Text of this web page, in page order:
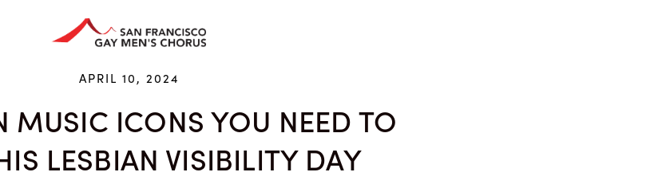
APRIL 10, 2024
MUSIC ICONS YOU NEED TO
LESBIAN VISIBILITY DAY